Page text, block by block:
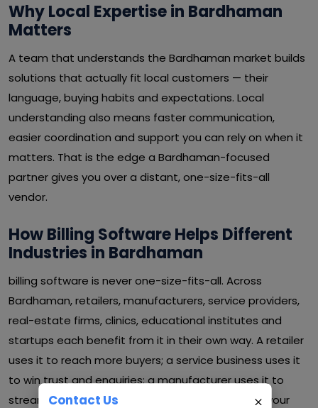
Why Local Expertise in Bardhaman
Matters
A team that understands the Bardhaman market builds
solutions that actually fit local customers — their
language, buying habits and expectations. Local
understanding also means faster communication,
easier coordination and support you can rely on when it
matters. That is the edge a Bardhaman-focused
partner gives you over a distant, one-size-fits-all
vendor.
How Billing Software Helps Different
Industries in Bardhaman
billing software is never one-size-fits-all. Across
Bardhaman, retailers, manufacturers, service providers,
real-estate firms, clinics, educational institutes and
startups each benefit from it in their own way. A retailer
uses it to reach more buyers; a service business uses it
to win trust and enquiries; a manufacturer uses it to
streamline operations and cut waste. Whatever your
Contact Us